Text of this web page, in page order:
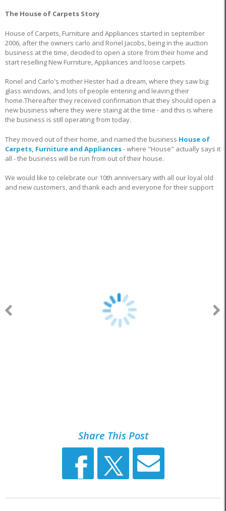
The House of Carpets Story
House of Carpets, Furniture and Appliances started in september
2006, after the owners carlo and Ronel Jacobs, being in the auction
business at the time, decided to open a store from their home and
start reselling New Furniture, Appliances and loose carpets
Ronel and Carlo's mother Hester had a dream, where they saw big
glass windows, and lots of people entering and leaving their
home.Thereafter they received confirmation that they should open a
new business where they were staing at the time - and this is where
the business is still operating from today.
They moved out of their home, and named the business House of
Carpets, Furniture and Appliances- where "House" actually says it
all - the business will be run from out of their house.
We would like to celebrate our 10th anniversary with all our loyal old
and new customers, and thank each and everyone for their support
Share This Post